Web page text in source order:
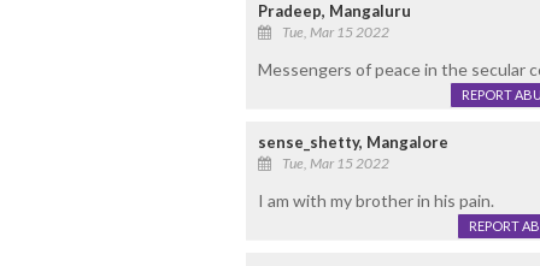
Pradeep, Mangaluru
Tue, Mar 15 2022
Messengers of peace in the secular
REPORT
sense_shetty, Mangalore
Tue, Mar 15 2022
I am with my brother in his pain.
REPORT